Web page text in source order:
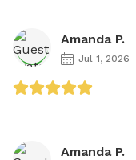
Amanda P.
Jul 1, 2026
Amanda P.